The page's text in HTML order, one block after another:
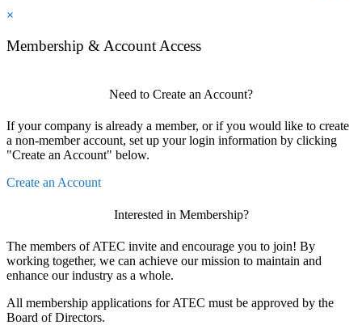
×
Membership & Account Access
Need to Create an Account?
If your company is already a member, or if you would like to create
a non-member account, set up your login information by clicking
"Create an Account" below.
Create an Account
Interested in Membership?
The members of ATEC invite and encourage you to join! By
working together, we can achieve our mission to maintain and
enhance our industry as a whole.
All membership applications for ATEC must be approved by the
Board of Directors.